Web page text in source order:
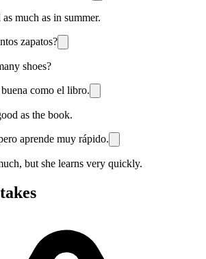
much as in summer.
zapatos?
shoes?
como el libro.
as the book.
aprende muy rápido.
but she learns very quickly.